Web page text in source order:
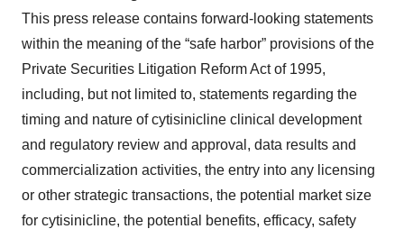
This press release contains forward-looking statements
within the meaning of the “safe harbor” provisions of the
Private Securities Litigation Reform Act of 1995,
including, but not limited to, statements regarding the
timing and nature of cytisinicline clinical development
and regulatory review and approval, data results and
commercialization activities, the entry into any licensing
or other strategic transactions, the potential market size
for cytisinicline, the potential benefits, efficacy, safety